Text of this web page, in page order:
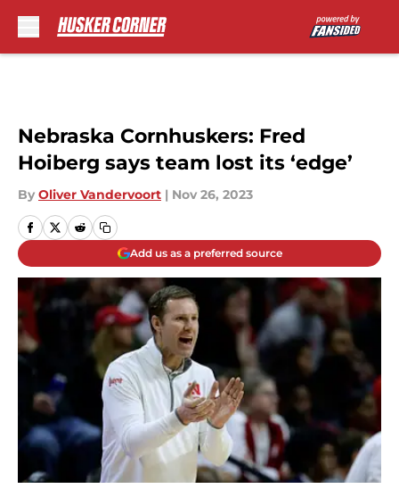
Nebraska Cornhuskers: Fred
Hoiberg says team lost its ‘edge’
By Oliver Vandervoort | Nov 26, 2023
Add us as a preferred source